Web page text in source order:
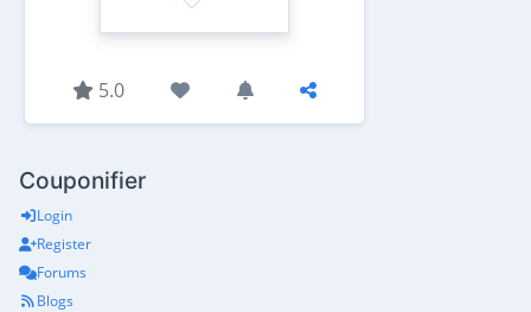
5.0
Couponifier
Login
Register
Forums
Blogs